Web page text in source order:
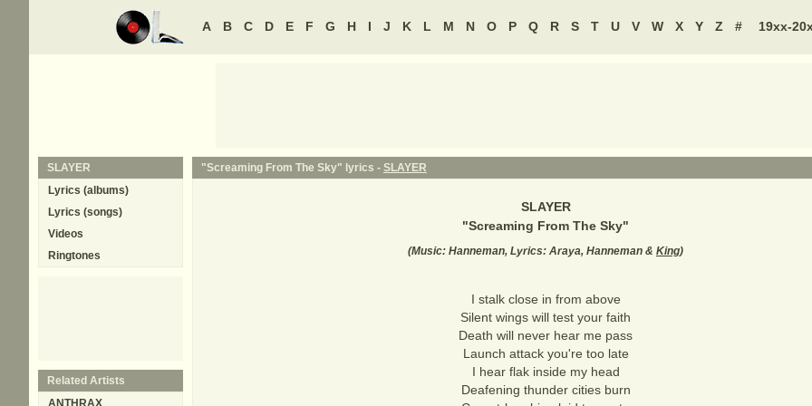
A B C D E F G H I J K L M N O P Q R S T U V W X Y Z # 19xx-
"Screaming From The Sky" lyrics - SLAYER
SLAYER
"Screaming From The Sky"
(Music: Hanneman, Lyrics: Araya, Hanneman & King)
I stalk close in from above
Silent wings will test your faith
Death will never hear me pass
Launch attack you're too late
I hear flak inside my head
Deafening thunder cities burn
SLAYER
Lyrics (albums)
Lyrics (songs)
Videos
Ringtones
Related Artists
ANTHRAX